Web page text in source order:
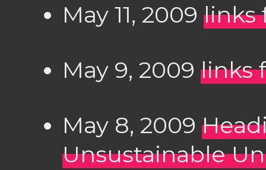
May 11, 2009 links
May 9, 2009 links
May 8, 2009
Unsustainable